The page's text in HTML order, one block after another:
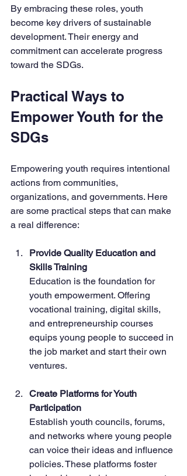
By embracing these roles, youth
become key drivers of sustainable
development. Their energy and
commitment can accelerate progress
toward the SDGs.
Practical Ways to
Empower Youth for the
SDGs
Empowering youth requires intentional
actions from communities,
organizations, and governments. Here
are some practical steps that can make
a real difference:
Provide Quality Education and
Skills Training
Education is the foundation for
youth empowerment. Offering
vocational training, digital skills,
and entrepreneurship courses
equips young people to succeed in
the job market and start their own
ventures.
Create Platforms for Youth
Participation
Establish youth councils, forums,
and networks where young people
can voice their ideas and influence
policies. These platforms foster